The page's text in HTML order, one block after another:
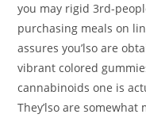
you may rigid 3rd-
purchasing meals on
assures you’lso are
vibrant colored
cannabinoids one is
They’lso are